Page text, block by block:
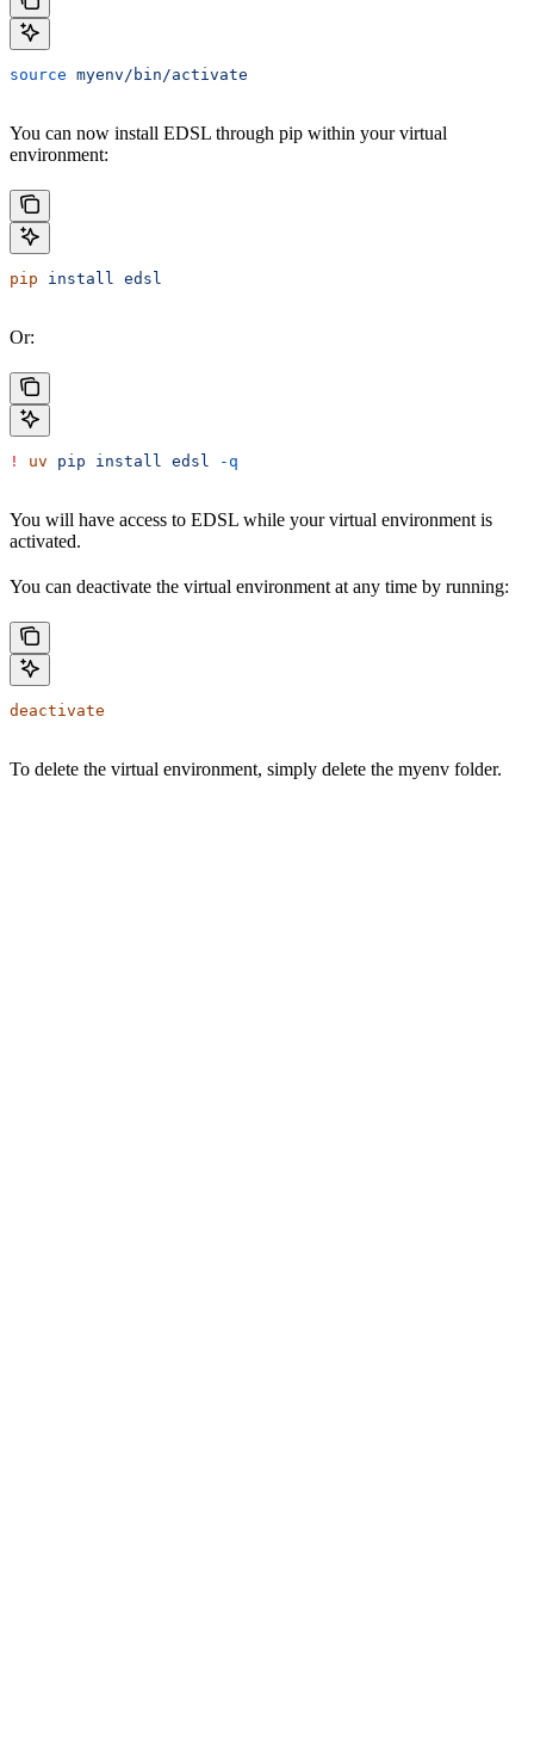
source myenv/bin/activate
You can now install EDSL through pip within your virtual
environment:
pip install edsl
Or:
! uv pip install edsl -q
You will have access to EDSL while your virtual environment is
activated.
You can deactivate the virtual environment at any time by running:
deactivate
To delete the virtual environment, simply delete the myenv folder.